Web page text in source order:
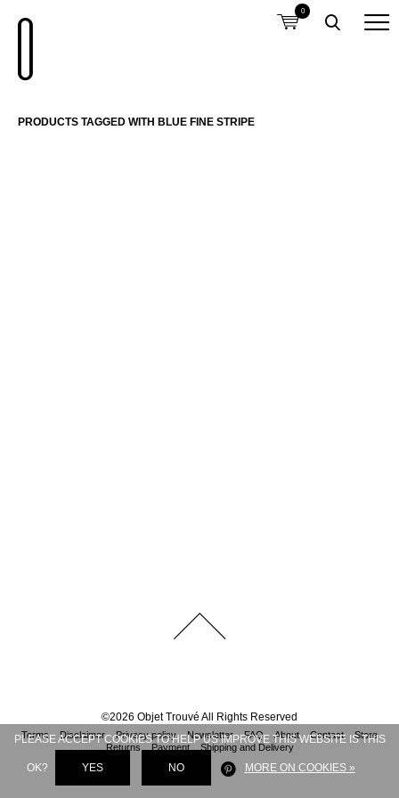
0
PRODUCTS TAGGED WITH BLUE FINE STRIPE
©2026 Objet Trouvé All Rights Reserved
Terms Disclaimer Privacy policy Newsletter FAQ About Contact
Store
Returns
Payment Shipping and Delivery
PLEASE ACCEPT COOKIES TO HELP US IMPROVE THIS WEBSITE IS THIS
OK? YES NO MORE ON COOKIES »